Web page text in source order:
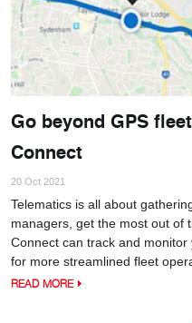
Go beyond GPS
Connect
20 Oct 2021
Telematics is all about
managers, get the most out of
Connect can track and
for more streamlined fleet
READ MORE